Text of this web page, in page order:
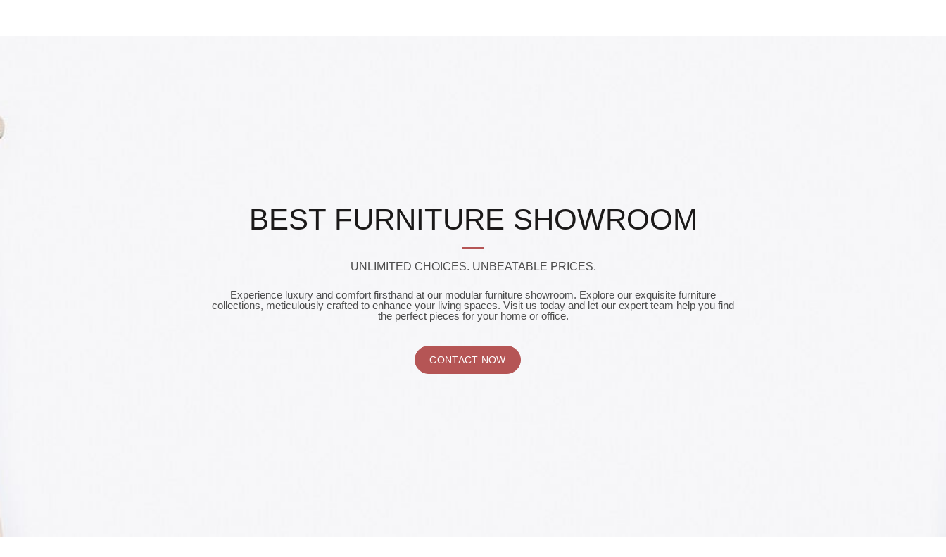
BEST FURNITURE SHOWROOM
UNLIMITED CHOICES. UNBEATABLE PRICES.
Experience luxury and comfort firsthand at our modular furniture showroom. Explore our exquisite furniture
collections, meticulously crafted to enhance your living spaces. Visit us today and let our expert team help you find
the perfect pieces for your home or office.
CONTACT NOW